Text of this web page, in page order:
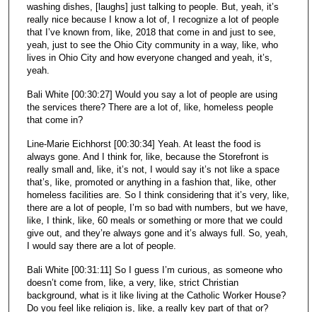
washing dishes, [laughs] just talking to people. But, yeah, it’s
really nice because I know a lot of, I recognize a lot of people
that I’ve known from, like, 2018 that come in and just to see,
yeah, just to see the Ohio City community in a way, like, who
lives in Ohio City and how everyone changed and yeah, it’s,
yeah.
Bali White [00:30:27] Would you say a lot of people are using
the services there? There are a lot of, like, homeless people
that come in?
Line-Marie Eichhorst [00:30:34] Yeah. At least the food is
always gone. And I think for, like, because the Storefront is
really small and, like, it’s not, I would say it’s not like a space
that’s, like, promoted or anything in a fashion that, like, other
homeless facilities are. So I think considering that it’s very, like,
there are a lot of people, I’m so bad with numbers, but we have,
like, I think, like, 60 meals or something or more that we could
give out, and they’re always gone and it’s always full. So, yeah,
I would say there are a lot of people.
Bali White [00:31:11] So I guess I’m curious, as someone who
doesn’t come from, like, a very, like, strict Christian
background, what is it like living at the Catholic Worker House?
Do you feel like religion is, like, a really key part of that or?